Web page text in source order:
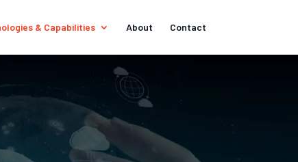
& Capabilities About Contact